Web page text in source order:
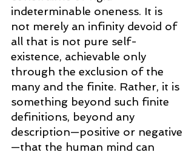
indeterminable oneness. It is
not merely an infinity devoid of
all that is not pure self-
existence, achievable only
through the exclusion of the
many and the finite. Rather, it is
something beyond such finite
definitions, beyond any
description—positive or negative
—that the human mind can